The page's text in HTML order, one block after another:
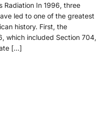
Radiation In 1996, three
led to one of the greatest
history. First, the
which included Section 704,
[…]